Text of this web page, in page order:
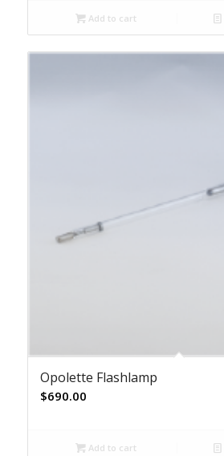
Add to cart
Opolette Flashlamp
$690.00
Add to cart